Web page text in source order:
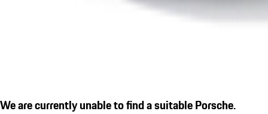
We are currently unable to find a suitable Porsche.